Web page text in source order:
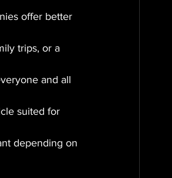
offer better
trips, or a
and all
suited for
depending on